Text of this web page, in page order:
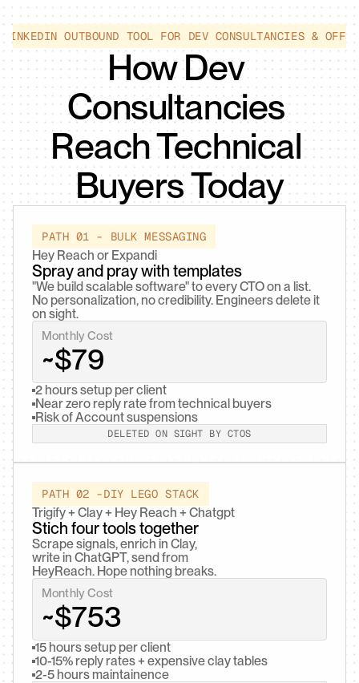
OUTBOUND TOOL FOR DEV CONSULTANCIES &
How Dev
Consultancies
Reach Technical
Buyers Today
PATH 01 - BULK MESSAGING
Hey Reach or Expandi
Spray and pray with templates
"We build scalable software" to every CTO on a list.
No personalization, no credibility. Engineers delete it
on sight.
Monthly Cost
~$79
2 hours setup per client
Near zero reply rate from technical buyers
Risk of Account suspensions
DELETED ON SIGHT BY CTOS
PATH 02 -DIY LEGO STACK
Trigify + Clay + Hey Reach + Chatgpt
Stich four tools together
Scrape signals, enrich in Clay,
write in ChatGPT, send from
HeyReach. Hope nothing breaks.
Monthly Cost
~$753
15 hours setup per client
10-15% reply rates + expensive clay tables
2-5 hours maintainence